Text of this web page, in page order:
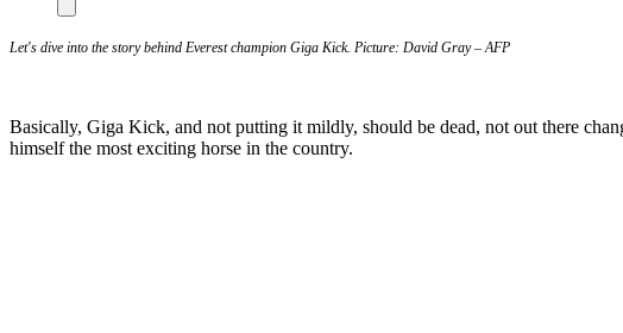
Let's dive into the story behind Everest champion Giga Kick. Picture: David Gray – AFP
Basically, Giga Kick, and not putting it mildly, should be dead, not out there
himself the most exciting horse in the country.